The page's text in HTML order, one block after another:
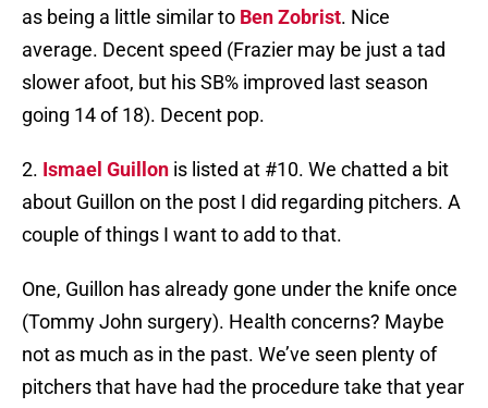
as being a little similar to Ben Zobrist. Nice
average. Decent speed (Frazier may be just a tad
slower afoot, but his SB% improved last season
going 14 of 18). Decent pop.
2. Ismael Guillon is listed at #10. We chatted a bit
about Guillon on the post I did regarding pitchers. A
couple of things I want to add to that.
One, Guillon has already gone under the knife once
(Tommy John surgery). Health concerns? Maybe
not as much as in the past. We’ve seen plenty of
pitchers that have had the procedure take that year